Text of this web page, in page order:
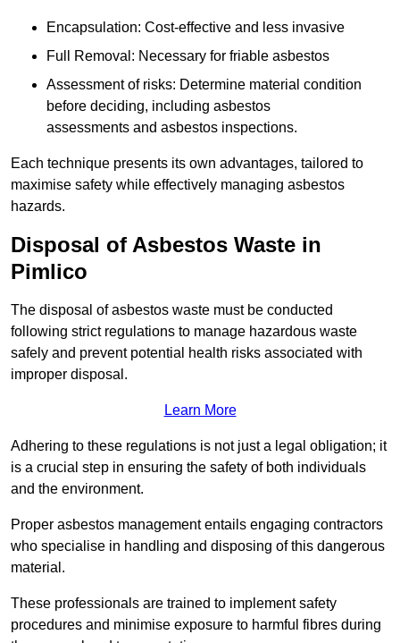
Encapsulation: Cost-effective and less invasive
Full Removal: Necessary for friable asbestos
Assessment of risks: Determine material condition
before deciding, including asbestos
assessments and asbestos inspections.
Each technique presents its own advantages, tailored to
maximise safety while effectively managing asbestos
hazards.
Disposal of Asbestos Waste in
Pimlico
The disposal of asbestos waste must be conducted
following strict regulations to manage hazardous waste
safely and prevent potential health risks associated with
improper disposal.
Learn More
Adhering to these regulations is not just a legal obligation; it
is a crucial step in ensuring the safety of both individuals
and the environment.
Proper asbestos management entails engaging contractors
who specialise in handling and disposing of this dangerous
material.
These professionals are trained to implement safety
procedures and minimise exposure to harmful fibres during